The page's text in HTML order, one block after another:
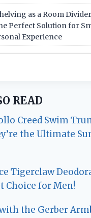
as a Room
Perfect Solution for
Experience
READ
Creed Swim
the Ultimate
Tigerclaw
Choice for Men!
the Gerber